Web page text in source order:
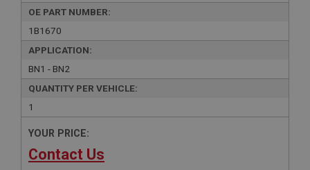
OE PART NUMBER:
1B1670
APPLICATION:
BN1 - BN2
QUANTITY PER VEHICLE:
1
YOUR PRICE:
Contact Us